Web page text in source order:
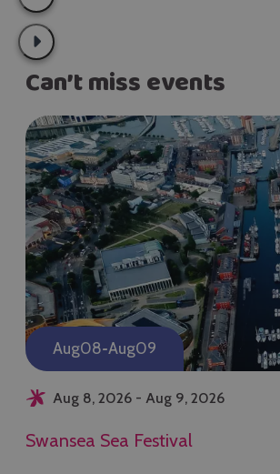
Can’t miss events
Aug 8, 2026 - Aug 9, 2026
Swansea Sea Festival
Aug08-Aug09